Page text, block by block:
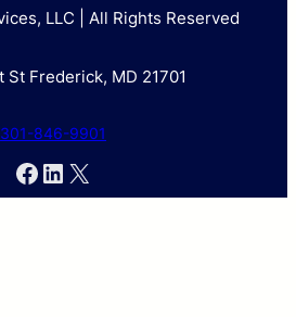
LLC | All Rights Reserved
St Frederick, MD 21701
301-846-9901
Facebook
LinkedIn
X